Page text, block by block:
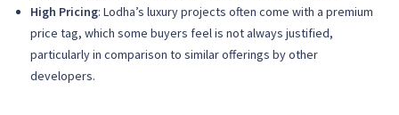
High Pricing: Lodha’s luxury projects often come with a premium
price tag, which some buyers feel is not always justified,
particularly in comparison to similar offerings by other
developers.